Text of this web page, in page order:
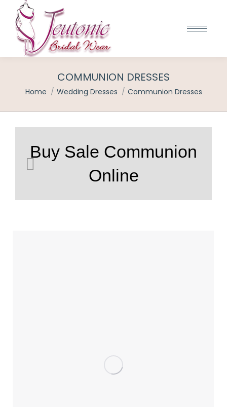
COMMUNION DRESSES
You are here:
Home Wedding Dresses Communion Dresses
Buy Sale Communion
Online